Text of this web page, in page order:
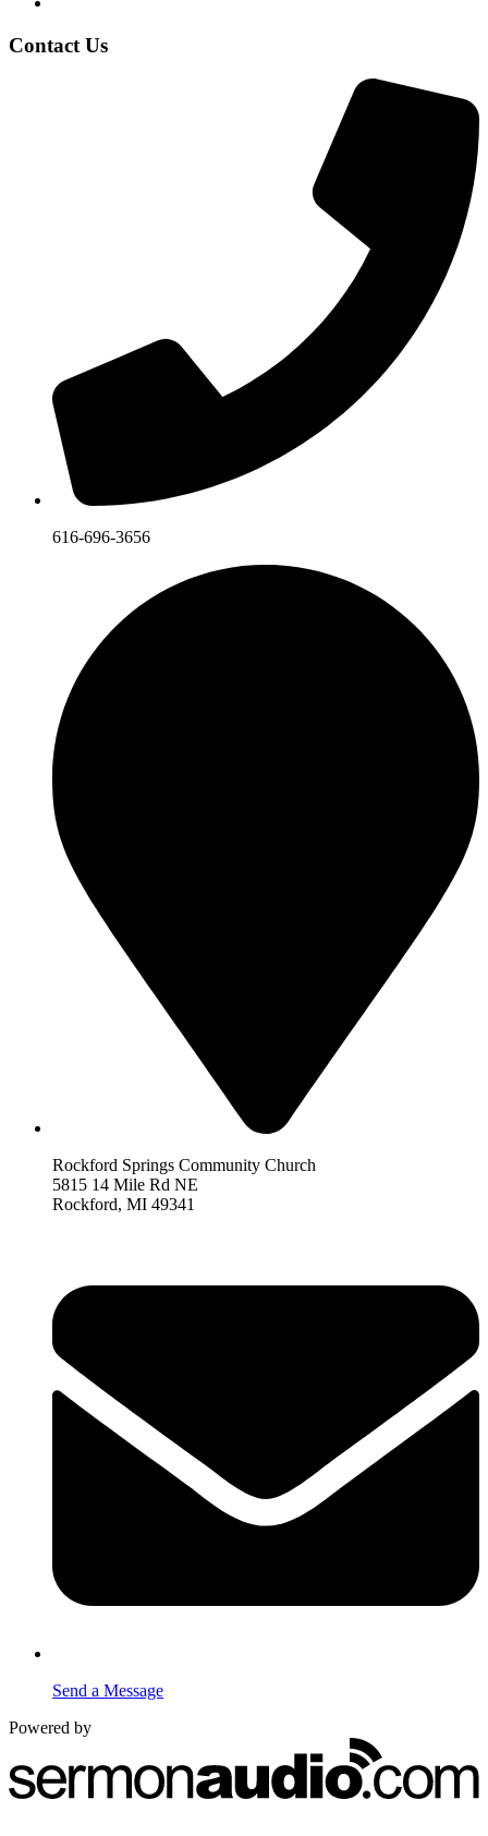
Contact Us
616-696-3656
Rockford Springs Community Church
5815 14 Mile Rd NE
Rockford, MI 49341
Send a Message
Powered by